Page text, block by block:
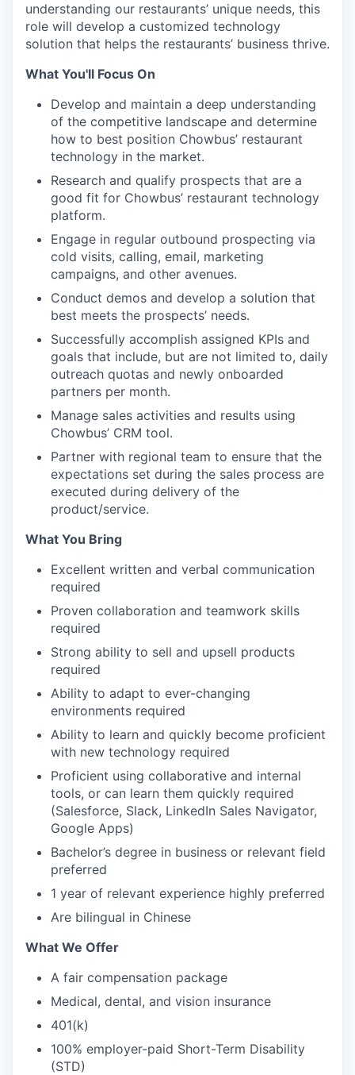
understanding our restaurants’ unique needs, this
role will develop a customized technology
solution that helps the restaurants’ business thrive.
What You'll Focus On
Develop and maintain a deep understanding
of the competitive landscape and determine
how to best position Chowbus’ restaurant
technology in the market.
Research and qualify prospects that are a
good fit for Chowbus’ restaurant technology
platform.
Engage in regular outbound prospecting via
cold visits, calling, email, marketing
campaigns, and other avenues.
Conduct demos and develop a solution that
best meets the prospects’ needs.
Successfully accomplish assigned KPIs and
goals that include, but are not limited to, daily
outreach quotas and newly onboarded
partners per month.
Manage sales activities and results using
Chowbus’ CRM tool.
Partner with regional team to ensure that the
expectations set during the sales process are
executed during delivery of the
product/service.
What You Bring
Excellent written and verbal communication
required
Proven collaboration and teamwork skills
required
Strong ability to sell and upsell products
required
Ability to adapt to ever-changing
environments required
Ability to learn and quickly become proficient
with new technology required
Proficient using collaborative and internal
tools, or can learn them quickly required
(Salesforce, Slack, LinkedIn Sales Navigator,
Google Apps)
Bachelor’s degree in business or relevant field
preferred
1 year of relevant experience highly preferred
Are bilingual in Chinese
What We Offer
A fair compensation package
Medical, dental, and vision insurance
401(k)
100% employer-paid Short-Term Disability
(STD)